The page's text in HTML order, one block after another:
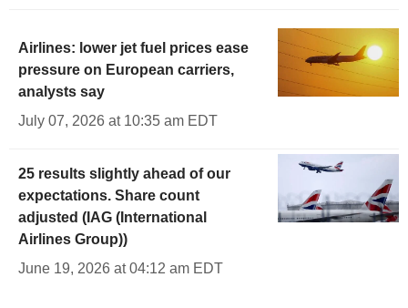
Airlines: lower jet fuel prices ease
pressure on European carriers,
analysts say
July 07, 2026 at 10:35 am EDT
25 results slightly ahead of our
expectations. Share count
adjusted (IAG (International
Airlines Group))
June 19, 2026 at 04:12 am EDT